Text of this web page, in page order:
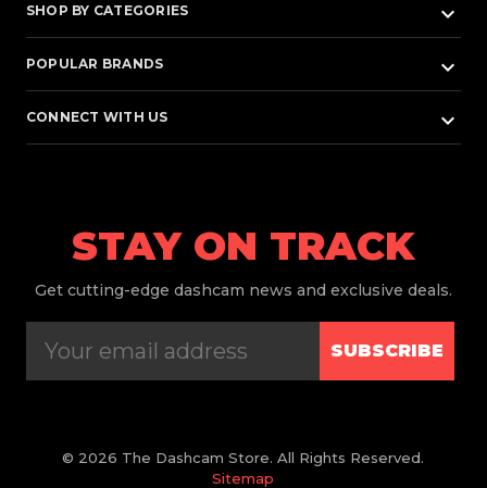
SHOP BY CATEGORIES keyboard_arrow_down
POPULAR BRANDS keyboard_arrow_down
CONNECT WITH US keyboard_arrow_down
STAY ON TRACK
Get cutting-edge dashcam news and exclusive deals.
SUBSCRIBE
© 2026 The Dashcam Store. All Rights Reserved.
Sitemap